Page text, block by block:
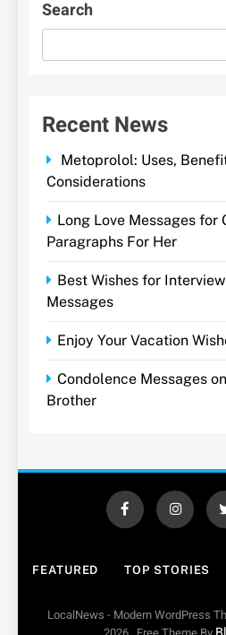
Search
Recent News
Metoprolol: Uses,
Considerations
Long Love Messages for
Paragraphs For Her
Best Wishes for
Messages
Enjoy Your Vacation
Condolence Messages
Brother
FEATURED TOP STORIES
LocalNews - Modern WordPress